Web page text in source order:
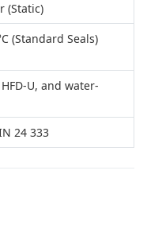
(Static)
(Standard Seals)
U, and water-
24 333